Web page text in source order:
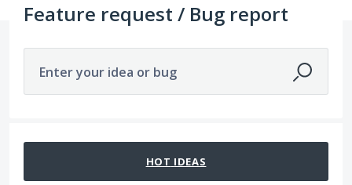
Feature request / Bug report
Enter your idea or bug
HOT IDEAS